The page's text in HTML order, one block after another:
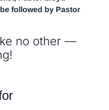
followed by Pastor
no other —